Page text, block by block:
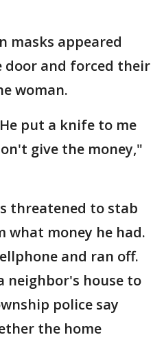
masks appeared
and forced their
woman.
put a knife to me
give the money,"
threatened to stab
what money he had.
and ran off.
neighbor's house to
police say
the home